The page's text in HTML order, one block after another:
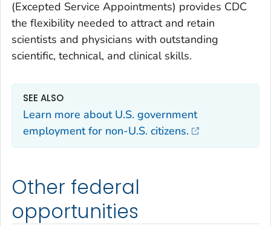
(Excepted Service Appointments) provides CDC
the flexibility needed to attract and retain
scientists and physicians with outstanding
scientific, technical, and clinical skills.
SEE ALSO
Learn more about U.S. government
employment for non-U.S. citizens.
Other federal
opportunities